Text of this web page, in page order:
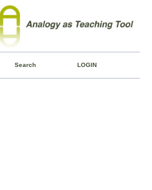
Search LOGIN